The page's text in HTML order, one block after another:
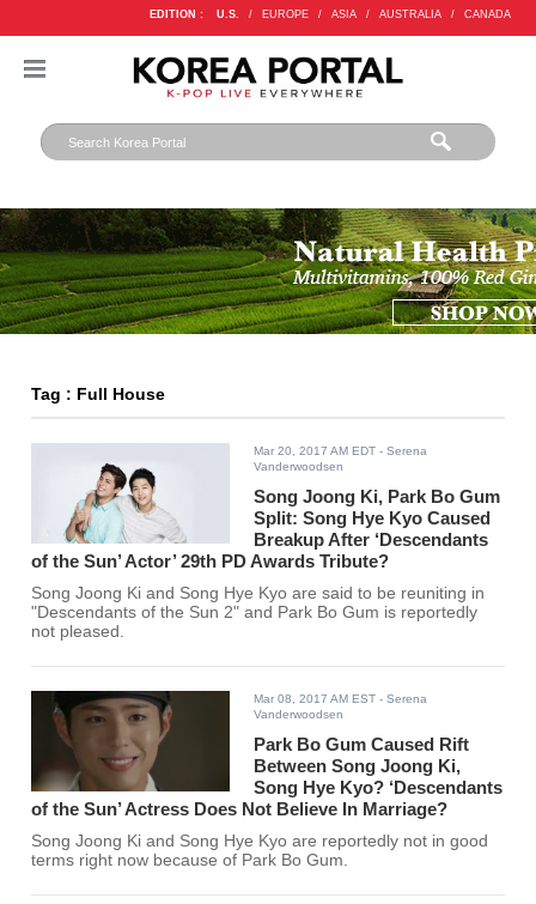
EDITION : U.S. / EUROPE / ASIA / AUSTRALIA / CANADA
Tag : Full House
Mar 20, 2017 AM EDT - Serena
Vanderwoodsen
Song Joong Ki, Park Bo Gum
Split: Song Hye Kyo Caused
Breakup After ‘Descendants
of the Sun’ Actor’ 29th PD Awards Tribute?
Song Joong Ki and Song Hye Kyo are said to be reuniting in
"Descendants of the Sun 2" and Park Bo Gum is reportedly
not pleased.
Mar 08, 2017 AM EST - Serena
Vanderwoodsen
Park Bo Gum Caused Rift
Between Song Joong Ki,
Song Hye Kyo? ‘Descendants
of the Sun’ Actress Does Not Believe In Marriage?
Song Joong Ki and Song Hye Kyo are reportedly not in good
terms right now because of Park Bo Gum.